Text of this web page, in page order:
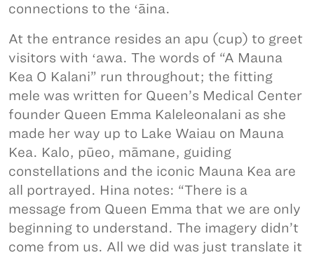
connections to the ʻāina.
At the entrance resides an apu (cup) to greet
visitors with ʻawa. The words of “A Mauna
Kea O Kalani” run throughout; the fitting
mele was written for Queen’s Medical Center
founder Queen Emma Kaleleonalani as she
made her way up to Lake Waiau on Mauna
Kea. Kalo, pūeo, māmane, guiding
constellations and the iconic Mauna Kea are
all portrayed. Hina notes: “There is a
message from Queen Emma that we are only
beginning to understand. The imagery didn’t
come from us. All we did was just translate it